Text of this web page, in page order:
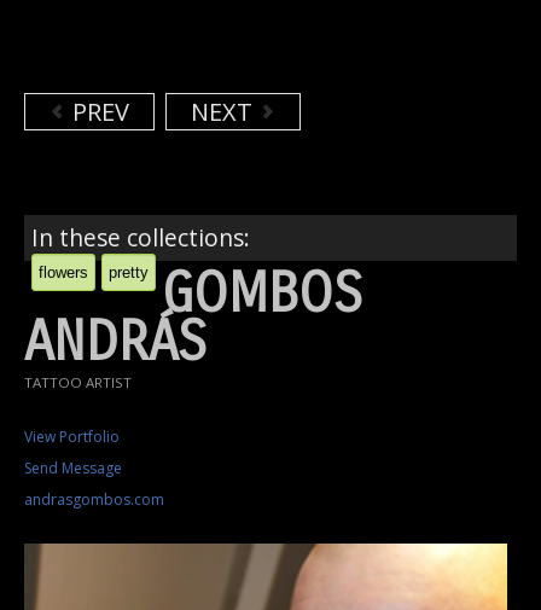
PREV NEXT
In these collections:
flowers pretty GOMBOS
ANDRÁS
TATTOO ARTIST
View Portfolio
Send Message
andrasgombos.com